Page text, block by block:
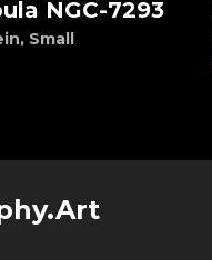
NGC-7293
, Small